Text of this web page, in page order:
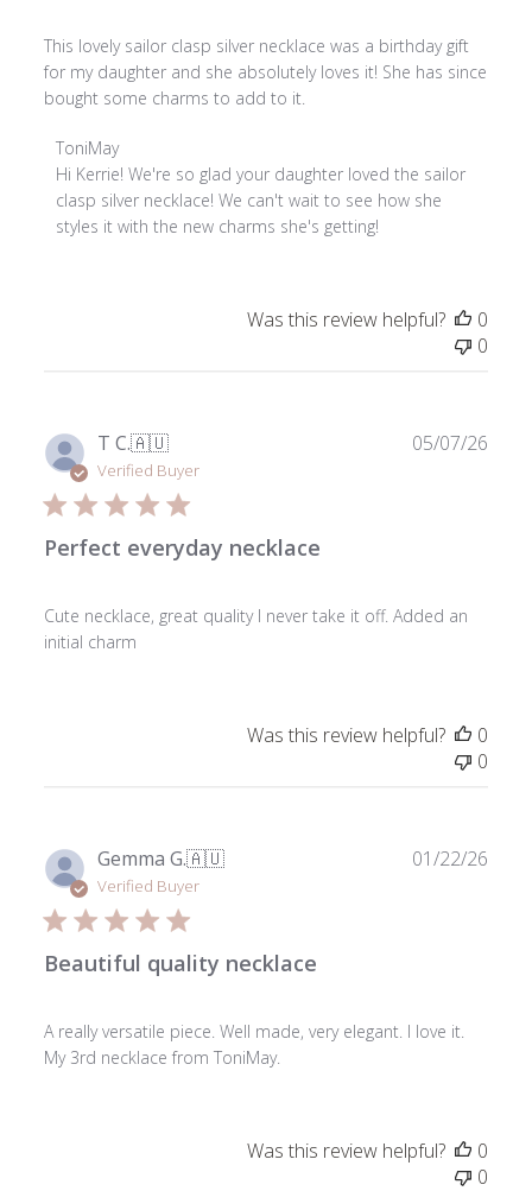
This lovely sailor clasp silver necklace was a birthday gift
for my daughter and she absolutely loves it! She has since
bought some charms to add to it.
Comments
by
Store
Owner
04
2026
ToniMay
Hi Kerrie! We're so glad your daughter loved the sailor
clasp silver necklace! We can't wait to see how she
styles it with the new charms she's getting!
Was this review helpful?
0
0
T C.🇦🇺
Verified Buyer
Perfect everyday necklace
Cute necklace, great quality I never take it off. Added an
initial charm
05/07/26
Was this review helpful?
0
0
Gemma G.🇦🇺
Verified Buyer
Beautiful quality necklace
A really versatile piece. Well made, very elegant. I love it.
My 3rd necklace from ToniMay.
01/22/26
Was this review helpful?
0
0